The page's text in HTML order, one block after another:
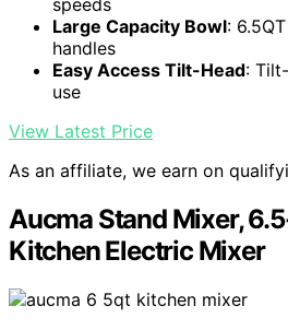
speeds
Large Capacity Bowl:
handles
Easy Access Tilt-Head:
use
View Latest Price
As an affiliate, we earn on
Aucma Stand Mixer,
Kitchen Electric Mixer